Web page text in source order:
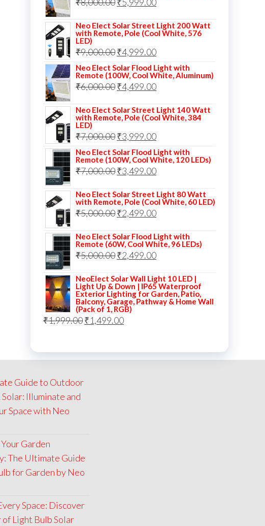
was:
is:
Neo Elect Solar Street Light 200 Watt
with Remote, Pole (Cool White, 576
LED)
₹9,000.00Original
price
was:
₹9,000.00.
₹4,999.00Current
price
is:
₹4,999.00.
Neo Elect Solar Flood Light with
Remote (100W, Cool White, Aluminum)
₹6,000.00Original
was:
₹4,499.00Current
is:
Neo Elect Solar Street Light 140 Watt
with Remote, Pole (Cool White, 384
LED)
₹7,000.00Original
price
was:
₹7,000.00.
₹3,999.00Current
price
is:
₹3,999.00.
Neo Elect Solar Flood Light with
Remote (100W, Cool White, 120 LEDs)
₹7,000.00Original
was:
₹7,000.00.
₹3,499.00Current
is:
₹3,499.00.
Neo Elect Solar Street Light 80 Watt
with Remote, Pole (Cool White, 60 LED)
₹5,000.00Original
was:
₹5,000.00.
₹2,499.00Current
is:
₹2,499.00.
Neo Elect Solar Flood Light with
Remote (60W, Cool White, 96 LEDs)
₹5,000.00Original
was:
₹5,000.00.
₹2,499.00Current
is:
₹2,499.00.
NeoElect Solar Wall Light 10 LED |
Light Up & Down | IP65 Waterproof
Exterior Lighting for Garden, Patio,
Balcony, Garage, Pathway & Home Wall
(Pack of 1, RGB)
₹1,999.00Original
₹1,499.00Current
Guide to Outdoor
Illuminate and
Space with Neo
Garden
The Ultimate Guide
for Garden by Neo
Space: Discover
Light Bulb Solar